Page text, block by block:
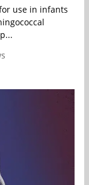
use in infants